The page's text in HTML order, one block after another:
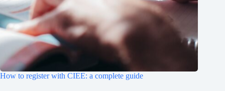
How to register with CIEE: a complete guide